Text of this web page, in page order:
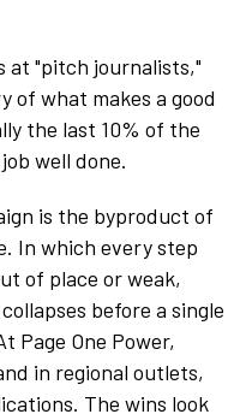
at "pitch journalists,"
of what makes a good
the last 10% of the
well done.
is the byproduct of
In which every step
of place or weak,
before a single
Page One Power,
in regional outlets,
The wins look